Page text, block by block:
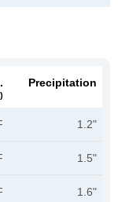
Precipitation
1.2"
1.5"
1.6"